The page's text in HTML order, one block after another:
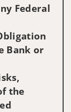
Federal
Bank or
the